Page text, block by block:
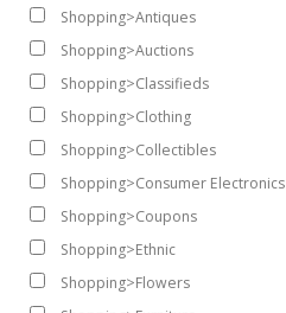
Shopping>Antiques
Shopping>Auctions
Shopping>Classifieds
Shopping>Clothing
Shopping>Collectibles
Shopping>Consumer Electronics
Shopping>Coupons
Shopping>Ethnic
Shopping>Flowers